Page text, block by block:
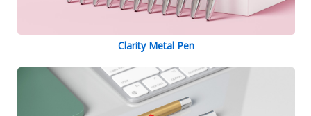
Clarity Metal Pen